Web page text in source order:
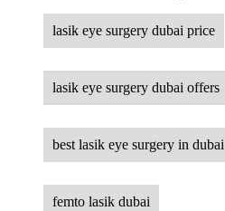
lasik eye surgery dubai price
lasik eye surgery dubai offers
best lasik eye surgery in dubai
femto lasik dubai